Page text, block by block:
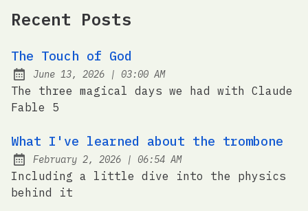
Recent Posts
The Touch of God
Posted on:
June 13, 2026 | at
03:00 AM
The three magical days we had with Claude
Fable 5
What I've learned about the trombone
Posted on:
February 2, 2026 | at
06:54 AM
Including a little dive into the physics
behind it